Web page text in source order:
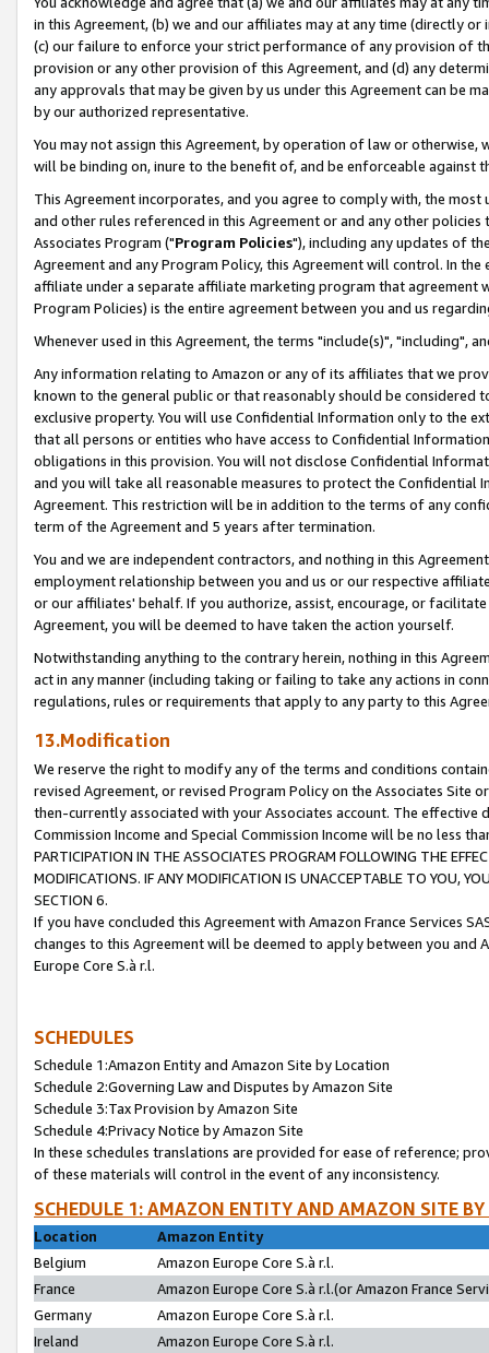
in this Agreement, (b) we and our affiliates may at any time (directly
(c) our failure to enforce your strict performance of any provision of
provision or any other provision of this Agreement, and (d) any
any approvals that may be given by us under this Agreement can be
by our authorized representative.
You may not assign this Agreement, by operation of law or
will be binding on, inure to the benefit of, and be enforceable against
This Agreement incorporates, and you agree to comply with, the
and other rules referenced in this Agreement or and any other
Associates Program ("Program Policies"), including any updates of
Agreement and any Program Policy, this Agreement will control. In
affiliate under a separate affiliate marketing program that agreement
Program Policies) is the entire agreement between you and us
Whenever used in this Agreement, the terms "include(s)", "including",
Any information relating to Amazon or any of its affiliates that we
known to the general public or that reasonably should be considered
exclusive property. You will use Confidential Information only to the
that all persons or entities who have access to Confidential
obligations in this provision. You will not disclose Confidential
and you will take all reasonable measures to protect the Confidential
Agreement. This restriction will be in addition to the terms of any
term of the Agreement and 5 years after termination.
You and we are independent contractors, and nothing in this
employment relationship between you and us or our respective
or our affiliates' behalf. If you authorize, assist, encourage, or
Agreement, you will be deemed to have taken the action yourself.
Notwithstanding anything to the contrary herein, nothing in this
act in any manner (including taking or failing to take any actions in
regulations, rules or requirements that apply to any party to this
13.Modification
We reserve the right to modify any of the terms and conditions
revised Agreement, or revised Program Policy on the Associates
then-currently associated with your Associates account. The
Commission Income and Special Commission Income will be no less
PARTICIPATION IN THE ASSOCIATES PROGRAM FOLLOWING THE
MODIFICATIONS. IF ANY MODIFICATION IS UNACCEPTABLE TO YOU,
SECTION 6.
If you have concluded this Agreement with Amazon France Services
changes to this Agreement will be deemed to apply between you and
Europe Core S.à r.l.
SCHEDULES
Schedule 1:Amazon Entity and Amazon Site by Location
Schedule 2:Governing Law and Disputes by Amazon Site
Schedule 3:Tax Provision by Amazon Site
Schedule 4:Privacy Notice by Amazon Site
In these schedules translations are provided for ease of reference;
of these materials will control in the event of any inconsistency.
SCHEDULE 1: AMAZON ENTITY AND AMAZON SITE
Location
Amazon Entity
Belgium
Amazon Europe Core S.à r.l.
France
Amazon Europe Core S.à r.l.(or Amazon France
Germany
Amazon Europe Core S.à r.l.
Ireland
Amazon Europe Core S.à r.l.